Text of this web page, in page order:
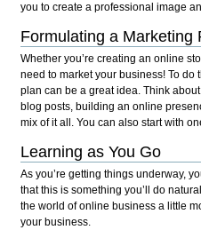
you to create a professional image
Formulating a Marketing
Whether you’re creating an online
need to market your business! To do
plan can be a great idea. Think
blog posts, building an online
mix of it all. You can also start with
Learning as You Go
As you’re getting things underway,
that this is something you’ll do
the world of online business a little
your business.